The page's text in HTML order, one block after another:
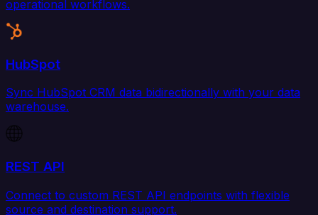
operational workflows.
HubSpot
Sync HubSpot CRM data bidirectionally with your data
warehouse.
REST API
Connect to custom REST API endpoints with flexible
source and destination support.